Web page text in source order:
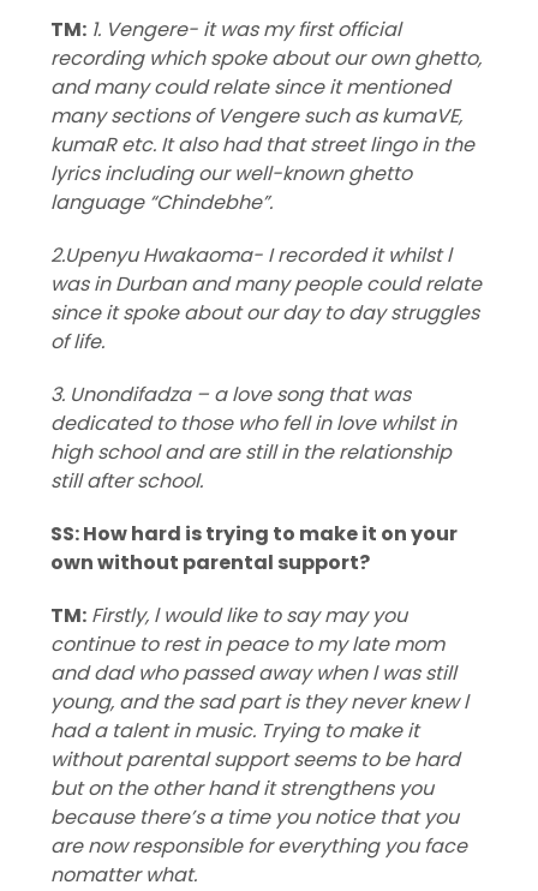
TM: 1. Vengere- it was my first official
recording which spoke about our own ghetto,
and many could relate since it mentioned
many sections of Vengere such as kumaVE,
kumaR etc. It also had that street lingo in the
lyrics including our well-known ghetto
language “Chindebhe”.
2.Upenyu Hwakaoma- I recorded it whilst l
was in Durban and many people could relate
since it spoke about our day to day struggles
of life.
3. Unondifadza – a love song that was
dedicated to those who fell in love whilst in
high school and are still in the relationship
still after school.
SS: How hard is trying to make it on your
own without parental support?
TM: Firstly, l would like to say may you
continue to rest in peace to my late mom
and dad who passed away when l was still
young, and the sad part is they never knew l
had a talent in music. Trying to make it
without parental support seems to be hard
but on the other hand it strengthens you
because there’s a time you notice that you
are now responsible for everything you face
nomatter what.